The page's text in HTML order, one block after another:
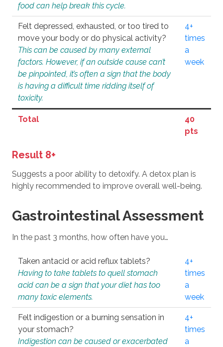
food can help break this cycle.
Felt depressed, exhausted, or too tired to
move your body or do physical activity?
This can be caused by many external
factors. However, if an outside cause can’t
be pinpointed, it’s often a sign that the body
is having a difficult time ridding itself of
toxicity.
4+
times
a
week
Total
40
pts
Result 8+
Suggests a poor ability to detoxify. A detox plan is
highly recommended to improve overall well-being.
Gastrointestinal Assessment
In the past 3 months, how often have you…
Taken antacid or acid reflux tablets?
Having to take tablets to quell stomach
acid can be a sign that your diet has too
many toxic elements.
4+
times
a
week
Felt indigestion or a burning sensation in
your stomach?
Indigestion can be caused or exacerbated
4+
times
a